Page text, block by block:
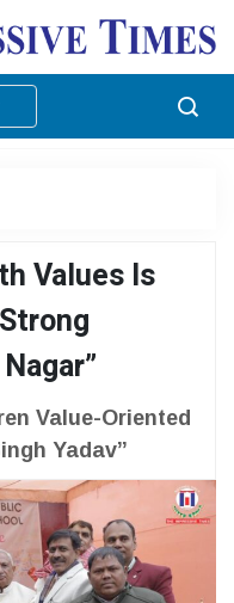
Values Is
Value-Oriented
Yadav”